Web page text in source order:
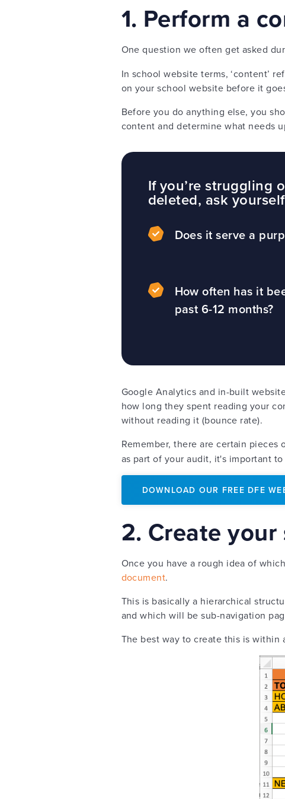
1. Perform a
One question we often get asked
In school website terms, ‘content’
on your school website before it
Before you do anything else, you
content and determine what needs
If you’re struggling
deleted, ask
Does it serve a
How often has it
past 6-12 months?
Google Analytics and in-built
how long they spent reading your
without reading it (bounce rate).
Remember, there are certain pieces
as part of your audit, it's important
DOWNLOAD OUR FREE DFE
2. Create
Once you have a rough idea of
document.
This is basically a hierarchical
and which will be sub-navigation
The best way to create this is within